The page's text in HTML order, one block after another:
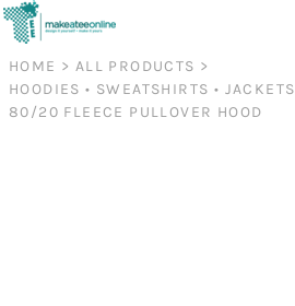
HOME > ALL PRODUCTS >
HOODIES • SWEATSHIRTS • JACKETS
80/20 FLEECE PULLOVER HOOD